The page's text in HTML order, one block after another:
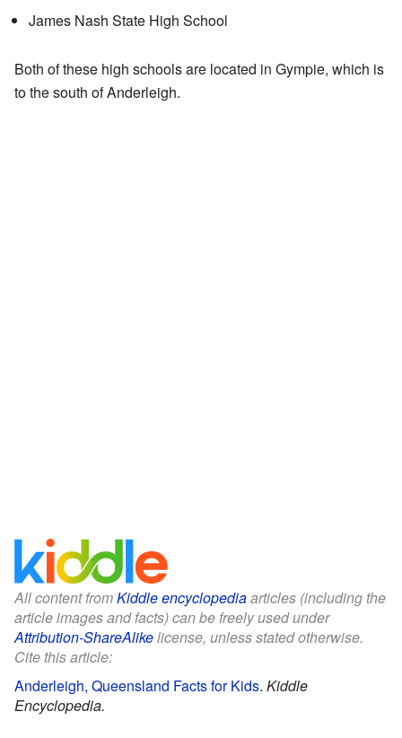
James Nash State High School
Both of these high schools are located in Gympie, which is
to the south of Anderleigh.
All content fromKiddle encyclopediaarticles (including the
article images and facts) can be freely used under
Attribution-ShareAlikelicense, unless stated otherwise.
Cite this article:
Anderleigh, Queensland Facts for Kids. Kiddle
Encyclopedia.